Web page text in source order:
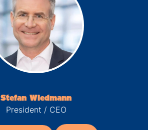
Stefan Wiedmann
President / CEO